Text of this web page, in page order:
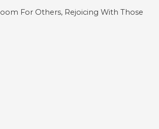
For Others, Rejoicing With Those